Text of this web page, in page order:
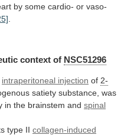
by some cardio- or vaso-
.
context of NSC51296
intraperitoneal injection of 2-
satiety substance, was
in the brainstem and spinal
type II collagen-induced